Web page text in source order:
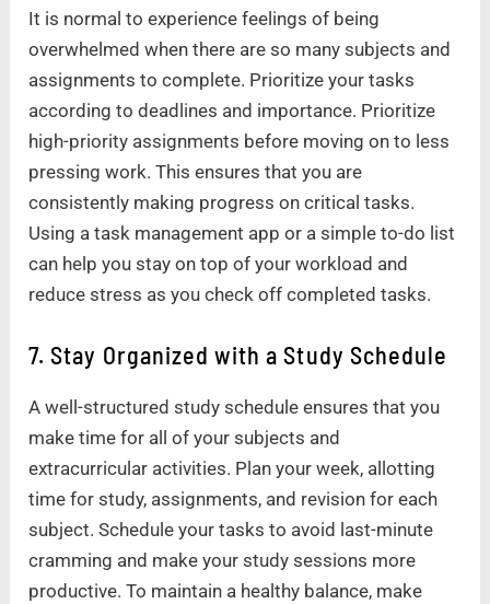
It is normal to experience feelings of being
overwhelmed when there are so many subjects and
assignments to complete. Prioritize your tasks
according to deadlines and importance. Prioritize
high-priority assignments before moving on to less
pressing work. This ensures that you are
consistently making progress on critical tasks.
Using a task management app or a simple to-do list
can help you stay on top of your workload and
reduce stress as you check off completed tasks.
7. Stay Organized with a Study Schedule
A well-structured study schedule ensures that you
make time for all of your subjects and
extracurricular activities. Plan your week, allotting
time for study, assignments, and revision for each
subject. Schedule your tasks to avoid last-minute
cramming and make your study sessions more
productive. To maintain a healthy balance, make